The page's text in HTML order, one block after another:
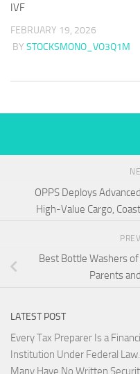
IVF
FEBRUARY 19, 2026
BY STOCKSMONO_VO3Q1M
OPPS Deploys
High-Value Cargo,
Best Bottle Washers
Parents
LATEST POST
Every Tax Preparer Is a
Institution Under Federal Law.
Many Have No Written